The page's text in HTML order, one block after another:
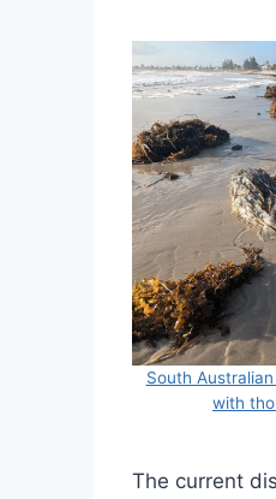
South
with
The current